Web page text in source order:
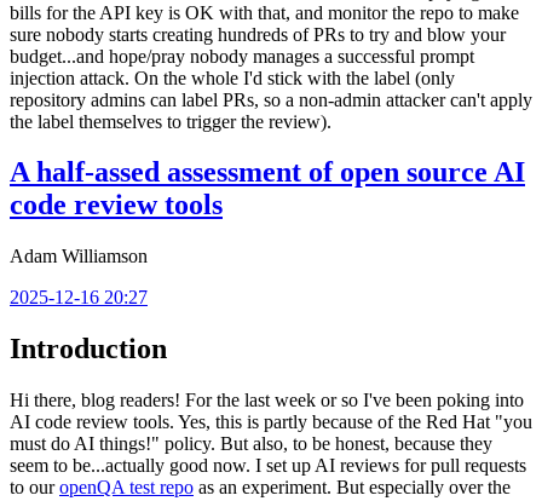
bills for the API key is OK with that, and monitor the repo to make
sure nobody starts creating hundreds of PRs to try and blow your
budget...and hope/pray nobody manages a successful prompt
injection attack. On the whole I'd stick with the label (only
repository admins can label PRs, so a non-admin attacker can't apply
the label themselves to trigger the review).
A half-assed assessment of open source AI
code review tools
Adam Williamson
2025-12-16 20:27
Introduction
Hi there, blog readers! For the last week or so I've been poking into
AI code review tools. Yes, this is partly because of the Red Hat "you
must do AI things!" policy. But also, to be honest, because they
seem to be...actually good now. I set up AI reviews for pull requests
to ouropenQA test repo as an experiment. But especially over the